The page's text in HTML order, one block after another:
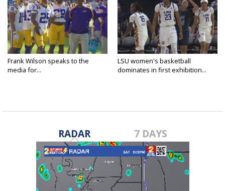
Frank Wilson speaks to the
media for...
LSU women's basketball
dominates in first exhibition...
RADAR 7 DAYS